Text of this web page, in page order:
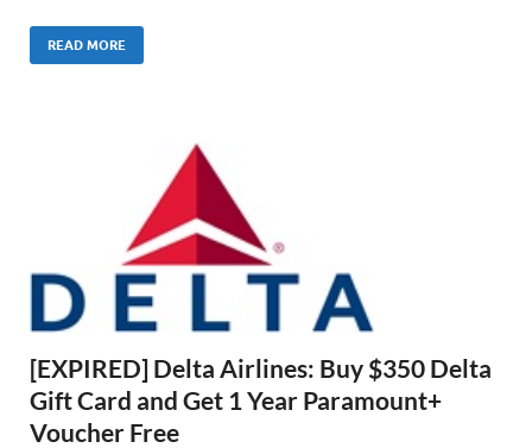
READ MORE
[EXPIRED] Delta Airlines: Buy $350 Delta
Gift Card and Get 1 Year Paramount+
Voucher Free